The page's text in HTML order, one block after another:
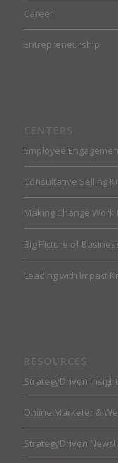
Career
Entrepreneurship
Employee
Consultative Selling
Making Change
Big Picture of
Leading with Impact
StrategyDriven
Online Marketer &
StrategyDriven